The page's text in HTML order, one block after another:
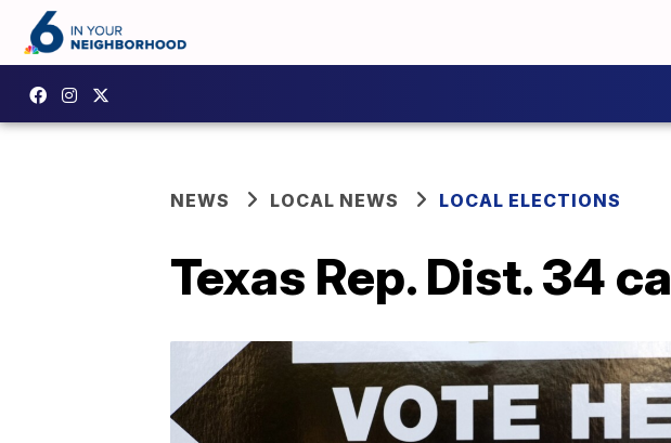
NEWS LOCAL NEWS LOCAL ELECTIONS
Texas Rep. Dist. 34